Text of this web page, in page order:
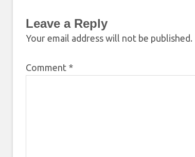
Leave a Reply
Your email address will not be published.
Comment *